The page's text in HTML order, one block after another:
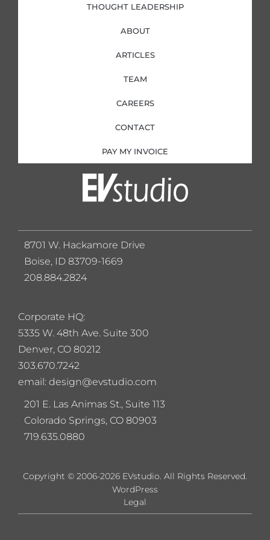
THOUGHT LEADERSHIP
ABOUT
ARTICLES
TEAM
CAREERS
CONTACT
PAY MY INVOICE
Corporate HQ:
5335 W. 48th Ave. Suite 300
Denver, CO 80212
303.670.7242
email: design@evstudio.com
201 E. Las Animas St., Suite 113
Colorado Springs, CO 80903
719.635.0880
8701 W. Hackamore Drive
Boise, ID 83709-1669
208.884.2824
Copyright © 2006-2026 EVstudio. All Rights Reserved.
Legal
WordPress